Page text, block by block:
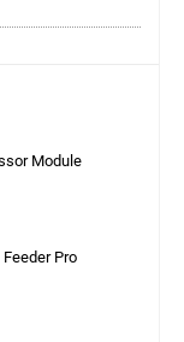
Module
Feeder Pro